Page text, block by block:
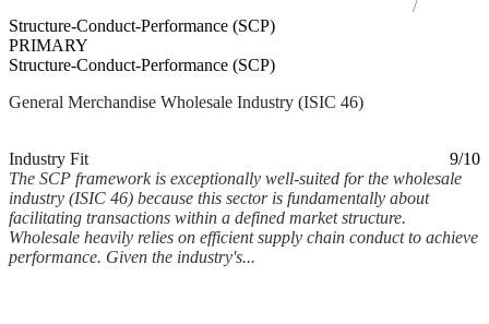
Structure-Conduct-Performance (SCP)
PRIMARY
Structure-Conduct-Performance (SCP)
General Merchandise Wholesale Industry (ISIC 46)
Industry Fit
9/10
The SCP framework is exceptionally well-suited for the wholesale
industry (ISIC 46) because this sector is fundamentally about
facilitating transactions within a defined market structure.
Wholesale heavily relies on efficient supply chain conduct to achieve
performance. Given the industry's...